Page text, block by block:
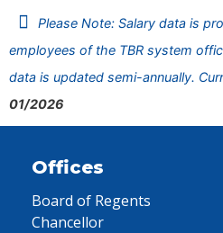
Please Note: Salary data is
employees of the TBR system
data is updated semi-annually.
01/2026
Offices
Board of Regents
Chancellor